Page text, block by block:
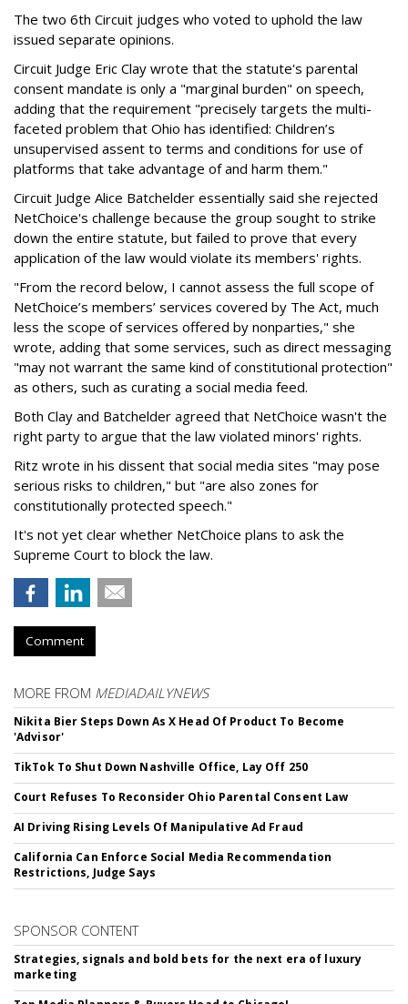
The two 6th Circuit judges who voted to uphold the law
issued separate opinions.
Circuit Judge Eric Clay wrote that the statute's parental
consent mandate is only a "marginal burden" on speech,
adding that the requirement "precisely targets the multi-
faceted problem that Ohio has identified: Children’s
unsupervised assent to terms and conditions for use of
platforms that take advantage of and harm them."
Circuit Judge Alice Batchelder essentially said she rejected
NetChoice's challenge because the group sought to strike
down the entire statute, but failed to prove that every
application of the law would violate its members' rights.
"From the record below, I cannot assess the full scope of
NetChoice’s members’ services covered by The Act, much
less the scope of services offered by nonparties," she
wrote, adding that some services, such as direct messaging
"may not warrant the same kind of constitutional protection"
as others, such as curating a social media feed.
Both Clay and Batchelder agreed that NetChoice wasn't the
right party to argue that the law violated minors' rights.
Ritz wrote in his dissent that social media sites "may pose
serious risks to children," but "are also zones for
constitutionally protected speech."
It's not yet clear whether NetChoice plans to ask the
Supreme Court to block the law.
Comment
MORE FROM MEDIADAILYNEWS
Nikita Bier Steps Down As X Head Of Product To Become
'Advisor'
TikTok To Shut Down Nashville Office, Lay Off 250
Court Refuses To Reconsider Ohio Parental Consent Law
AI Driving Rising Levels Of Manipulative Ad Fraud
California Can Enforce Social Media Recommendation
Restrictions, Judge Says
SPONSOR CONTENT
Strategies, signals and bold bets for the next era of luxury
marketing